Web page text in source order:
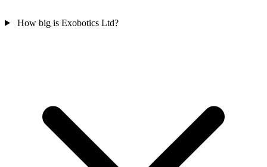
How big is Exobotics Ltd?